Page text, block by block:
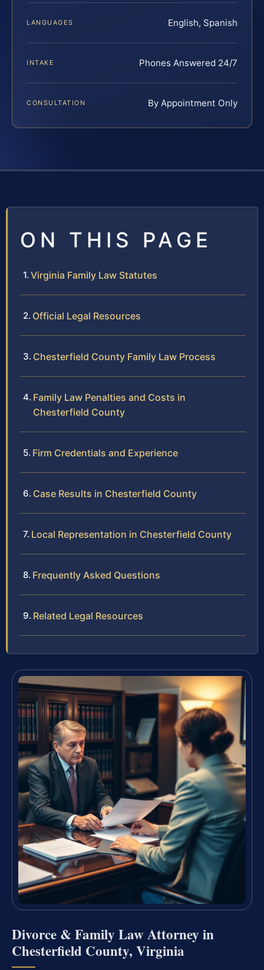
LANGUAGES English, Spanish
INTAKE Phones Answered 24/7
CONSULTATION By Appointment Only
ON THIS PAGE
Virginia Family Law Statutes
Official Legal Resources
Chesterfield County Family Law Process
Family Law Penalties and Costs in
Chesterfield County
Firm Credentials and Experience
Case Results in Chesterfield County
Local Representation in Chesterfield County
Frequently Asked Questions
Related Legal Resources
Divorce & Family Law Attorney in
Chesterfield County, Virginia